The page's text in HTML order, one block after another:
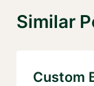
Similar
Custom